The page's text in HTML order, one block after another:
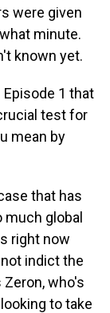
were given
minute.
known yet.
Episode 1 that
test for
mean by
that has
global
right now
indict the
who's
to take